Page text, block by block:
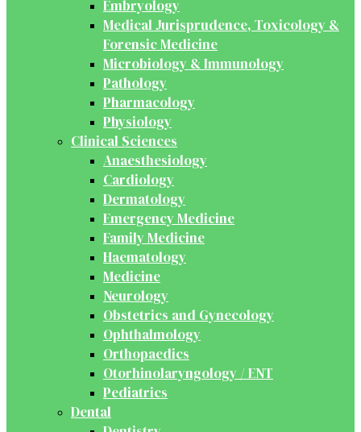
Embryology
Medical Jurisprudence, Toxicology &
Forensic Medicine
Microbiology & Immunology
Pathology
Pharmacology
Physiology
Clinical Sciences
Anaesthesiology
Cardiology
Dermatology
Emergency Medicine
Family Medicine
Haematology
Medicine
Neurology
Obstetrics and Gynecology
Ophthalmology
Orthopaedics
Otorhinolaryngology / ENT
Pediatrics
Dental